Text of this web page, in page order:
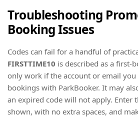
Troubleshooting
Booking Issues
Codes can fail for a handful of
FIRSTTIME10 is described as a first-
only work if the account or email
bookings with ParkBooker. It may
an expired code will not apply. Enter
shown, with no extra spaces, and